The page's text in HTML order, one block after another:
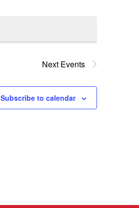
Next Events
Subscribe to calendar